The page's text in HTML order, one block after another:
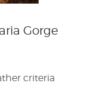
Gorge
criteria